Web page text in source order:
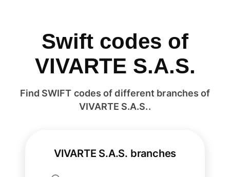
Swift codes of
VIVARTE S.A.S.
Find SWIFT codes of different branches of
VIVARTE S.A.S..
VIVARTE S.A.S. branches